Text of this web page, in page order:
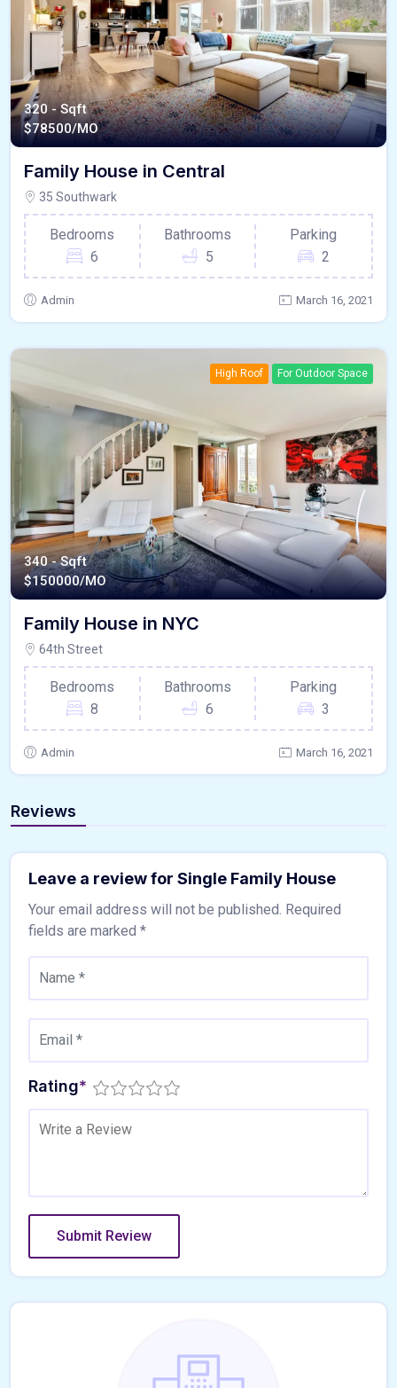
320 - Sqft
$78500/MO
Family House in Central
35 Southwark
Bedrooms
6
Bathrooms
5
Parking
2
Admin March 16, 2021
High Roof For Outdoor Space
340 - Sqft
$150000/MO
Family House in NYC
64th Street
Bedrooms
8
Bathrooms
6
Parking
3
Admin March 16, 2021
Reviews
Leave a review for Single Family House
Your email address will not be published. Required
fields are marked *
Rating*